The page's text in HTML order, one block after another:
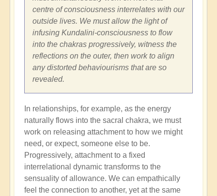
centre of consciousness interrelates with our
outside lives. We must allow the light of
infusing Kundalini-consciousness to flow
into the chakras progressively, witness the
reflections on the outer, then work to align
any distorted behaviourisms that are so
revealed.
In relationships, for example, as the energy
naturally flows into the sacral chakra, we must
work on releasing attachment to how we might
need, or expect, someone else to be.
Progressively, attachment to a fixed
interrelational dynamic transforms to the
sensuality of allowance. We can empathically
feel the connection to another, yet at the same